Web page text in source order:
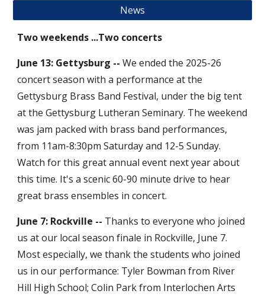
News
Two weekends ...Two concerts
June 13: Gettysburg --We ended the 2025-26
concert season with a performance at the
Gettysburg Brass Band Festival, under the big tent
at the Gettysburg Lutheran Seminary. The weekend
was jam packed with brass band performances,
from 11am-8:30pm Saturday and 12-5 Sunday.
Watch for this great annual event next year about
this time. It's a scenic 60-90 minute drive to hear
great brass ensembles in concert.
June 7: Rockville -- Thanks to everyone who joined
us at our local season finale in Rockville, June 7.
Most especially, we thank the students who joined
us in our performance: Tyler Bowman from River
Hill High School; Colin Park from Interlochen Arts